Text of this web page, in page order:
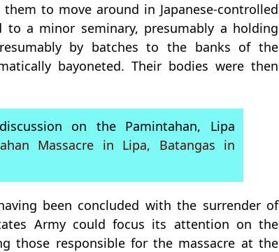
to move around in Japanese-controlled
a minor seminary, presumably a holding
by batches to the banks of the
bayoneted. Their bodies were then
on the Pamintahan, Lipa
Massacre in Lipa, Batangas in
been concluded with the surrender of
Army could focus its attention on the
those responsible for the massacre at the